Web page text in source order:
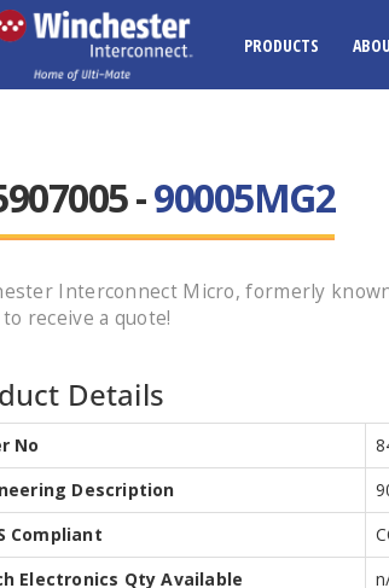
PRODUCTS
-90005MG2
Interconnect Micro, formerly known
receive a quote!
Details
No
Description
Compliant
Electronics Qty Available